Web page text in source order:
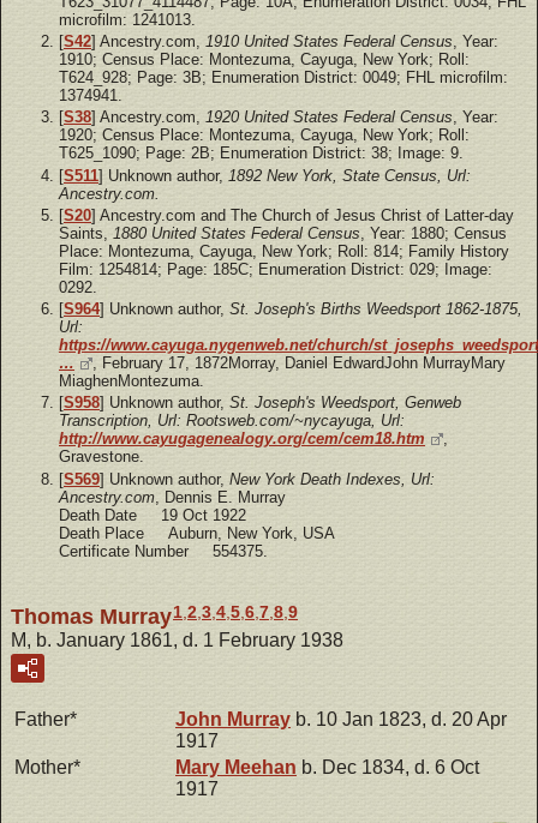
microfilm: 1241013.
[S42] Ancestry.com, 1910 United States Federal Census, Year:
1910; Census Place: Montezuma, Cayuga, New York; Roll:
T624_928; Page: 3B; Enumeration District: 0049; FHL microfilm:
1374941.
[S38] Ancestry.com, 1920 United States Federal Census, Year:
1920; Census Place: Montezuma, Cayuga, New York; Roll:
T625_1090; Page: 2B; Enumeration District: 38; Image: 9.
[S511] Unknown author, 1892 New York, State Census, Url:
Ancestry.com.
[S20] Ancestry.com and The Church of Jesus Christ of Latter-day
Saints,
1880 United States Federal Census , Year: 1880; Census
Place: Montezuma, Cayuga, New York; Roll: 814; Family History
Film: 1254814; Page: 185C; Enumeration District: 029; Image:
0292.
[S964] Unknown author, St. Joseph's Births Weedsport 1862-1875,
Url:
https://www.cayuga.nygenweb.net/church/
…
, February 17, 1872Morray, Daniel EdwardJohn MurrayMary
MiaghenMontezuma.
[S958] Unknown author, St. Joseph's Weedsport, Genweb
Transcription, Url: Rootsweb.com/~nycayuga, Url:
http://www.cayugagenealogy.org/cem/cem18.htm
,
Gravestone.
[S569] Unknown author, New York Death Indexes, Url:
Ancestry.com , Dennis E. Murray
Death Date 19 Oct 1922
Death Place Auburn, New York, USA
Certificate Number 554375.
Thomas Murray1 2 3 4 5 6 7 8 9
M, b. January 1861, d. 1 February 1938
Father* John Murray b. 10 Jan 1823, d. 20 Apr
1917
Mother*
Mary Meehan b. Dec 1834, d. 6 Oct
1917